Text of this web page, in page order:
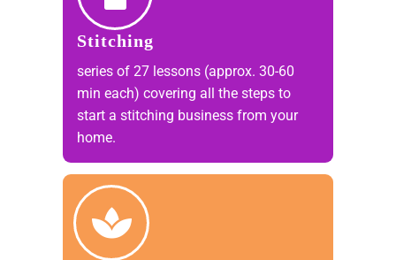
Stitching
series of 27 lessons (approx. 30-60
min each) covering all the steps to
start a stitching business from your
home.